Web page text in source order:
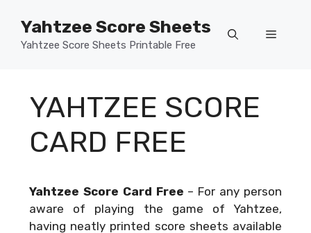
content
Yahtzee Score Sheets
Yahtzee Score Sheets Printable Free
Menu
YAHTZEE SCORE
CARD FREE
Yahtzee Score Card Free – For any person
aware of playing the game of Yahtzee,
having neatly printed score sheets available